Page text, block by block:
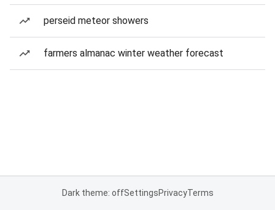
perseid meteor showers
farmers almanac winter weather forecast
Dark theme: offSettingsPrivacyTerms